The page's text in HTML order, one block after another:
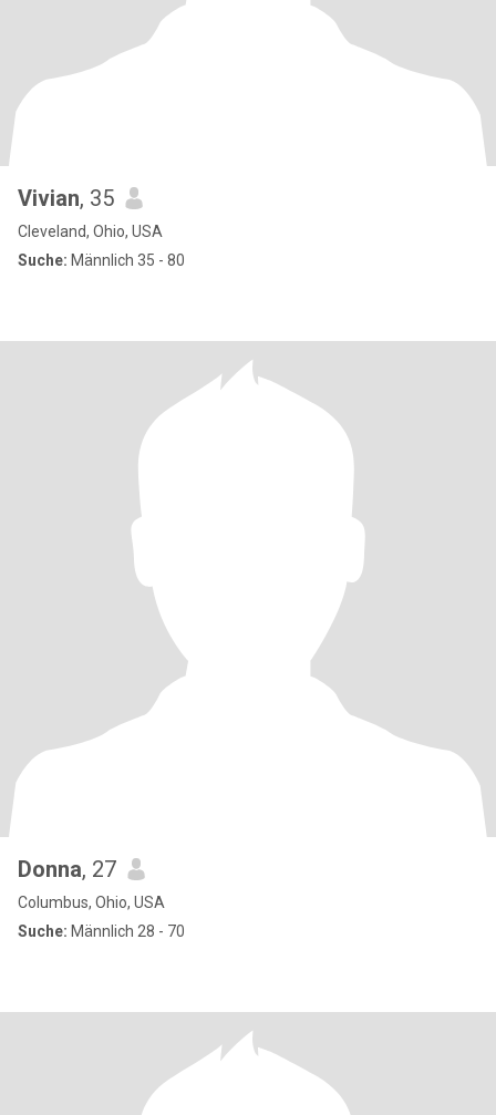
Vivian, 35
Cleveland, Ohio, USA
Suche: Männlich 35 - 80
Donna, 27
Columbus, Ohio, USA
Suche: Männlich 28 - 70